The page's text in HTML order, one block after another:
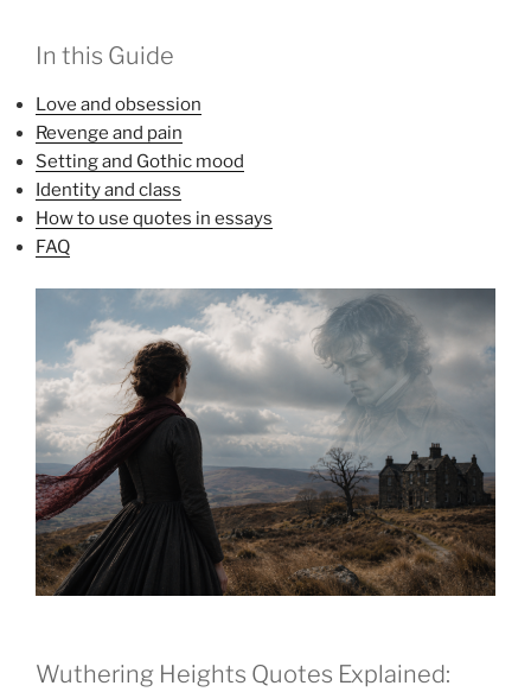
In this Guide
Love and obsession
Revenge and pain
Setting and Gothic mood
Identity and class
How to use quotes in essays
FAQ
Wuthering Heights Quotes Explained: